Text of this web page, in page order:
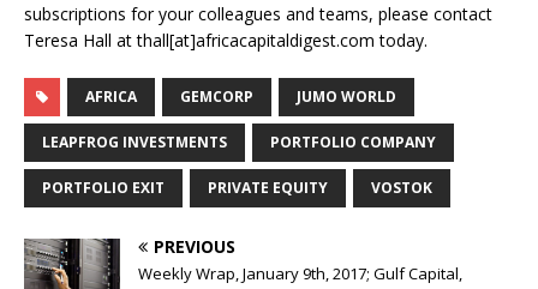
subscriptions for your colleagues and teams, please contact
Teresa Hall at thall[at]africacapitaldigest.com today.
AFRICA GEMCORP JUMO WORLD
LEAPFROG INVESTMENTS PORTFOLIO COMPANY
PORTFOLIO EXIT PRIVATE EQUITY VOSTOK
PREVIOUS
Weekly Wrap, January 9th, 2017; Gulf Capital,